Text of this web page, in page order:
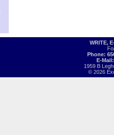
WRITE,
Phone:
E-
1959 B
© 2026